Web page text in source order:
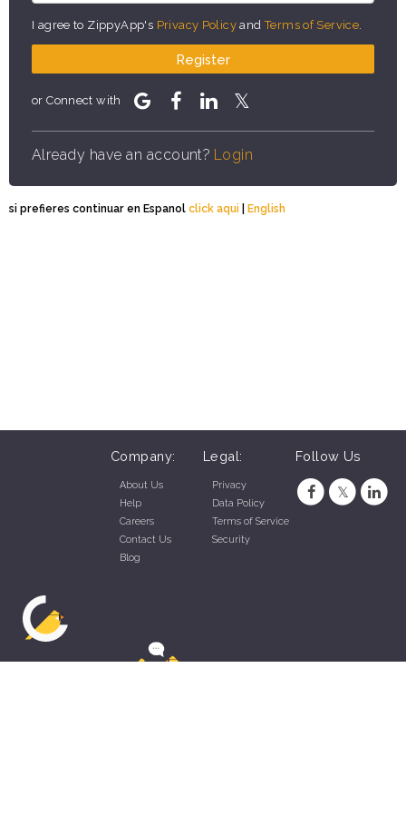
I agree to ZippyApp's Privacy Policy andTerms of Service
Register
or Connect with
Already have an account? Login
si prefieres continuar en Espanol click aqui | English
Company:
About Us
Help
Careers
Contact Us
Blog
Legal:
Privacy
Data Policy
Terms of Service
Security
Follow Us